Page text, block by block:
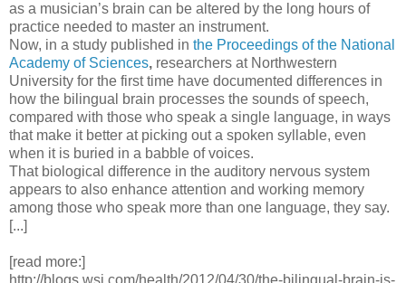
as a musician’s brain can be altered by the long hours of
practice needed to master an instrument.
Now, in a study published in the Proceedings of the National
Academy of Sciences, researchers at Northwestern
University for the first time have documented differences in
how the bilingual brain processes the sounds of speech,
compared with those who speak a single language, in ways
that make it better at picking out a spoken syllable, even
when it is buried in a babble of voices.
That biological difference in the auditory nervous system
appears to also enhance attention and working memory
among those who speak more than one language, they say.
[...]
[read more:]